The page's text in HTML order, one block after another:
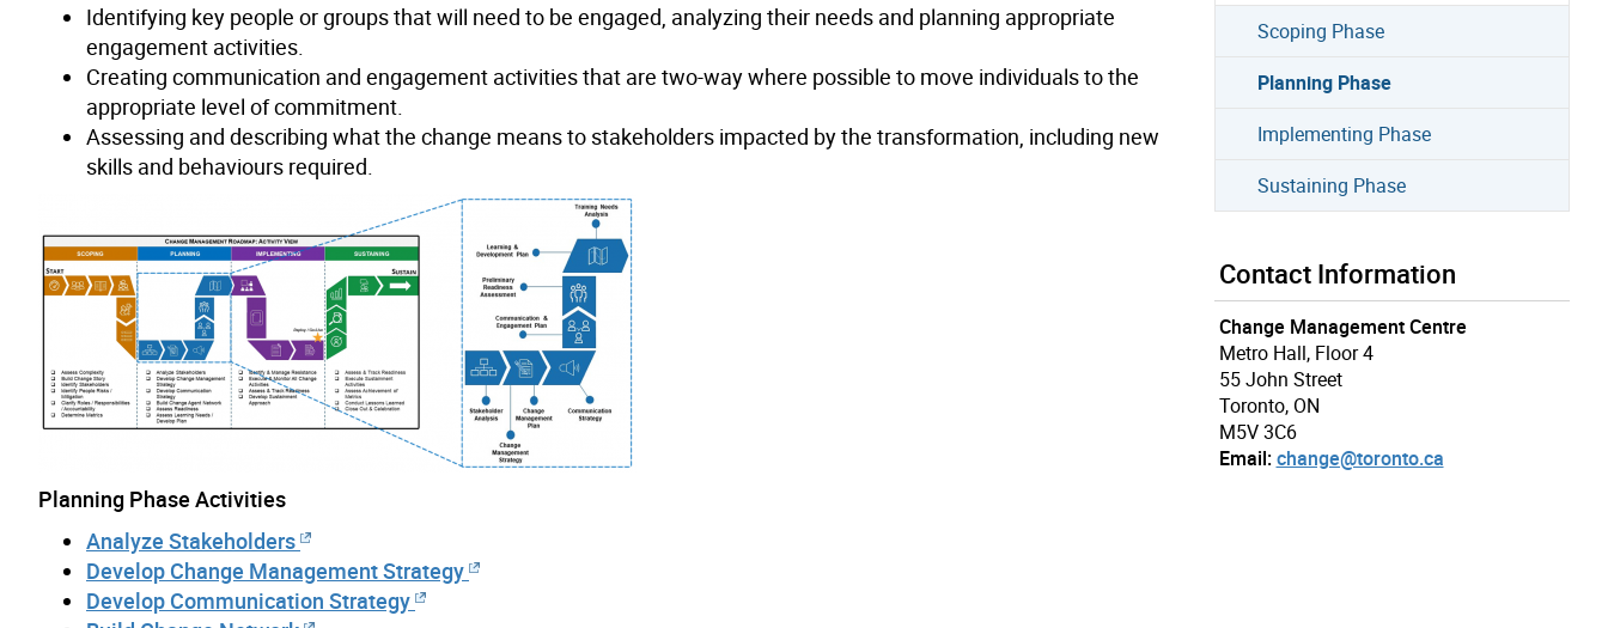
Identifying key people or groups that will need to be engaged, analyzing their needs and planning appropriate
engagement activities.
Creating communication and engagement activities that are two-way where possible to move individuals to the
appropriate level of commitment.
Assessing and describing what the change means to stakeholders impacted by the transformation, including new
skills and behaviours required.
Planning Phase Activities
Analyze Stakeholders
Develop Change Management Strategy
Develop Communication Strategy
Scoping Phase
Planning Phase
Implementing Phase
Sustaining Phase
Contact Information
Change Management Centre
Metro Hall, Floor 4
55 John Street
Toronto, ON
M5V 3C6
Email: change@toronto.ca